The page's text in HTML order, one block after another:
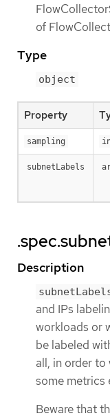
of
Type
object
Property
sampling
subnetLabels
Description
and IPs
workloads or
be labeled
all, in order
some metrics
Beware that